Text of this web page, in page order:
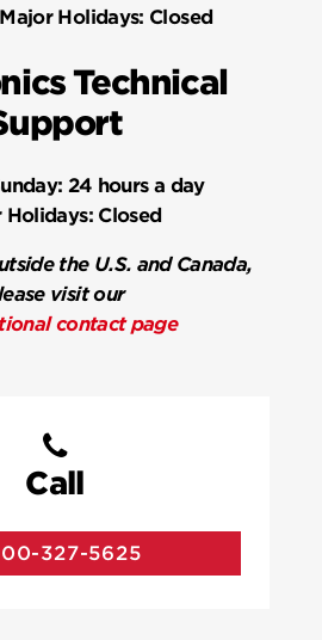
Holidays: Closed
Technical
24 hours a day
Holidays:Closed
the U.S. and Canada,
visit our
contact page
Call
327-5625